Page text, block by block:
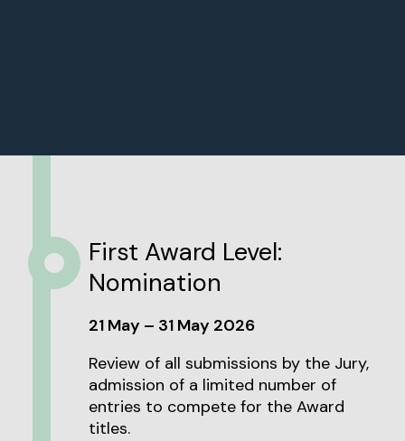
First Award Level:
Nomination
21 May – 31 May 2026
Review of all submissions by the Jury,
admission of a limited number of
entries to compete for the Award
titles.